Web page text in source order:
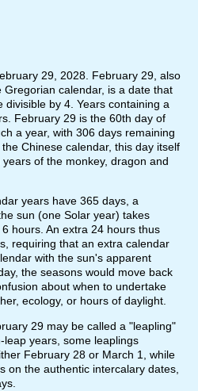
29, 2028. February 29, also
calendar, is a date that
by 4. Years containing a
February 29 is the 60th day of
a year, with 306 days remaining
Chinese calendar, this day itself
of the monkey, dragon and
years have 365 days, a
sun (one Solar year) takes
hours. An extra 24 hours thus
requiring that an extra calendar
with the sun's apparent
the seasons would move back
about when to undertake
ecology, or hours of daylight.
29 may be called a "leapling"
years, some leaplings
February 28 or March 1, while
on the authentic intercalary dates,